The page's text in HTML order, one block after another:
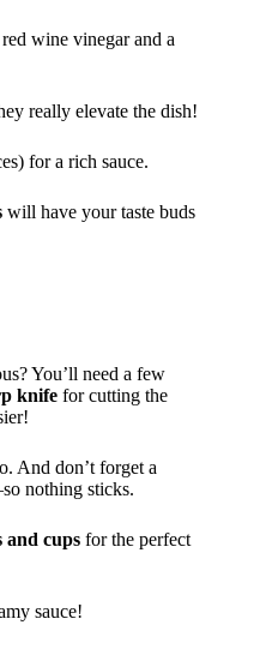
wine vinegar and a
really elevate the dish!
for a rich sauce.
will have your taste buds
You’ll need a few
knife for cutting the
And don’t forget a
nothing sticks.
and cups for the perfect
sauce!